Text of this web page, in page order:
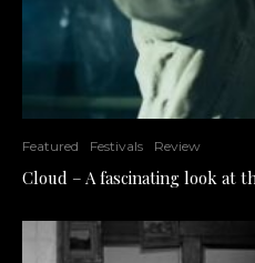
Featured Festivals Review
Cloud – A fascinating look at